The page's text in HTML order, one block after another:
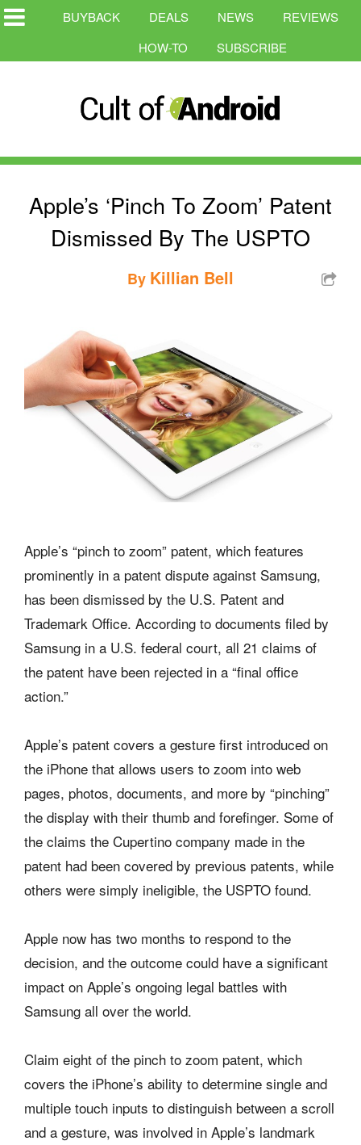
BUYBACK DEALS NEWS
REVIEWS
HOW-TO
SUBSCRIBE
Apple’s ‘Pinch To Zoom’ Patent
Dismissed By The USPTO
By Killian Bell
Apple’s “pinch to zoom” patent, which features
prominently in a patent dispute against Samsung,
has been dismissed by the U.S. Patent and
Trademark Office. According to documents filed by
Samsung in a U.S. federal court, all 21 claims of
the patent have been rejected in a “final office
action.”
Apple’s patent covers a gesture first introduced on
the iPhone that allows users to zoom into web
pages, photos, documents, and more by “pinching”
the display with their thumb and forefinger. Some of
the claims the Cupertino company made in the
patent had been covered by previous patents, while
others were simply ineligible, the USPTO found.
Apple now has two months to respond to the
decision, and the outcome could have a significant
impact on Apple’s ongoing legal battles with
Samsung all over the world.
Claim eight of the pinch to zoom patent, which
covers the iPhone’s ability to determine single and
multiple touch inputs to distinguish between a scroll
and a gesture, was involved in Apple’s landmark